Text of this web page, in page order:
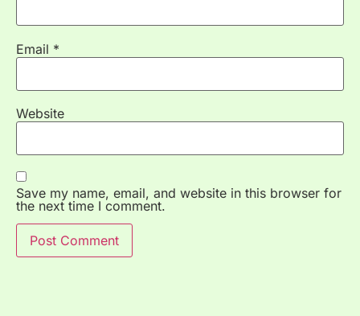
Email *
Website
Save my name, email, and website in this browser for
the next time I comment.